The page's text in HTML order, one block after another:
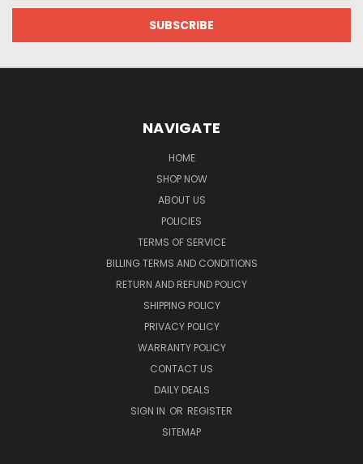
NAVIGATE
HOME
SHOP NOW
ABOUT US
POLICIES
TERMS OF SERVICE
BILLING TERMS AND CONDITIONS
RETURN AND REFUND POLICY
SHIPPING POLICY
PRIVACY POLICY
WARRANTY POLICY
CONTACT US
DAILY DEALS
SIGN IN OR REGISTER
SITEMAP